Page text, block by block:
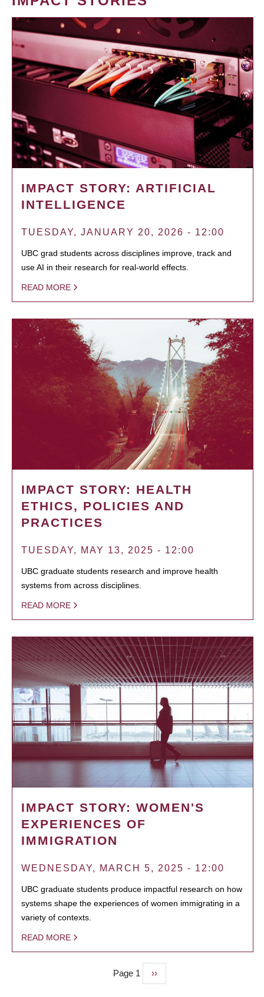
IMPACT STORY: ARTIFICIAL
INTELLIGENCE
TUESDAY, JANUARY 20, 2026 - 12:00
UBC grad students across disciplines improve, track and
use AI in their research for real-world effects.
READ MORE
IMPACT STORY: HEALTH
ETHICS, POLICIES AND
PRACTICES
TUESDAY, MAY 13, 2025 - 12:00
UBC graduate students research and improve health
systems from across disciplines.
READ MORE
IMPACT STORY: WOMEN'S
EXPERIENCES OF
IMMIGRATION
WEDNESDAY, MARCH 5, 2025 - 12:00
UBC graduate students produce impactful research on how
systems shape the experiences of women immigrating in a
variety of contexts.
READ MORE
Page 1
Next
page
››